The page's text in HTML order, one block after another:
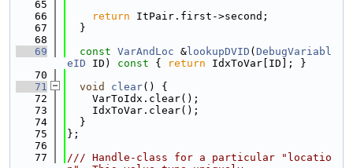
   65
   66
return ItPair.first->second;
   67
  }
   68
   69
const VarAndLoc & lookupDVID ( DebugVariabl
eID ID) const { return IdxToVar[ID]; }
   70
   71
void clear() {
   72
    VarToIdx.clear();
   73
    IdxToVar.clear();
   74
  }
   75
};
   76
   77
/// Handle-class for a particular "locatio